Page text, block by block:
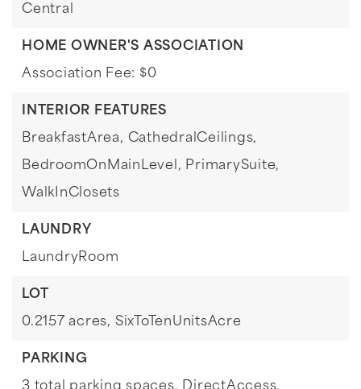
Central
HOME OWNER'S ASSOCIATION
Association Fee: $0
INTERIOR FEATURES
BreakfastArea, CathedralCeilings,
BedroomOnMainLevel, PrimarySuite,
WalkInClosets
LAUNDRY
LaundryRoom
LOT
0.2157 acres, SixToTenUnitsAcre
PARKING